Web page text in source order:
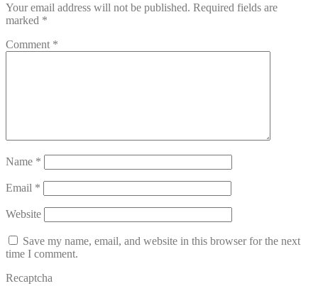
Your email address will not be published. Required fields are
marked *
Comment *
Name *
Email *
Website
Save my name, email, and website in this browser for the next
time I comment.
Recaptcha